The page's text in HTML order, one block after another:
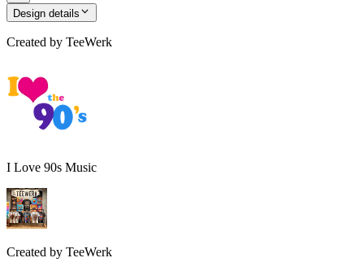
Design details
Created by TeeWerk
I Love 90s Music
Created by TeeWerk